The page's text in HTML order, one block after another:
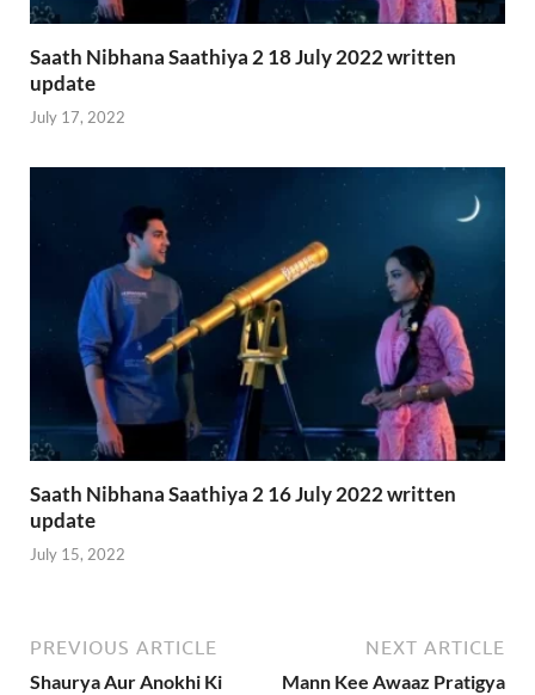
Saath Nibhana Saathiya 2 18 July 2022 written
update
July 17, 2022
Saath Nibhana Saathiya 2 16 July 2022 written
update
July 15, 2022
PREVIOUS ARTICLE
Shaurya Aur Anokhi Ki
NEXT ARTICLE
Mann Kee Awaaz Pratigya